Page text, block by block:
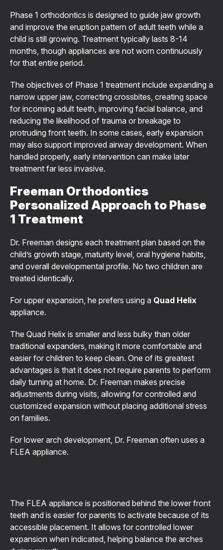
Phase 1 orthodontics is designed to guide jaw growth
and improve the eruption pattern of adult teeth while a
child is still growing. Treatment typically lasts 8-14
months, though appliances are not worn continuously
for that entire period.
The objectives of Phase 1 treatment include expanding a
narrow upper jaw, correcting crossbites, creating space
for incoming adult teeth, improving facial balance, and
reducing the likelihood of trauma or breakage to
protruding front teeth. In some cases, early expansion
may also support improved airway development. When
handled properly, early intervention can make later
treatment far less invasive.
Freeman Orthodontics
Personalized Approach to Phase
1 Treatment
Dr. Freeman designs each treatment plan based on the
child’s growth stage, maturity level, oral hygiene habits,
and overall developmental profile. No two children are
treated identically.
For upper expansion, he prefers using a Quad Helix
appliance.
The Quad Helix is smaller and less bulky than older
traditional expanders, making it more comfortable and
easier for children to keep clean. One of its greatest
advantages is that it does not require parents to perform
daily turning at home. Dr. Freeman makes precise
adjustments during visits, allowing for controlled and
customized expansion without placing additional stress
on families.
For lower arch development, Dr. Freeman often uses a
FLEA appliance.
The FLEA appliance is positioned behind the lower front
teeth and is easier for parents to activate because of its
accessible placement. It allows for controlled lower
expansion when indicated, helping balance the arches